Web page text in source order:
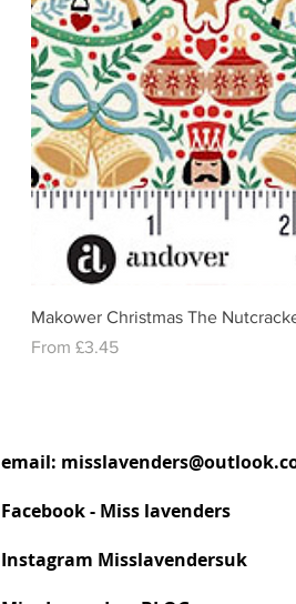
Makower Christmas The
From £3.45
Sale Price
email:
Facebook - Miss lavenders
Instagram Misslavendersuk